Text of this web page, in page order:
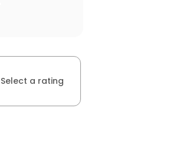
Select a rating